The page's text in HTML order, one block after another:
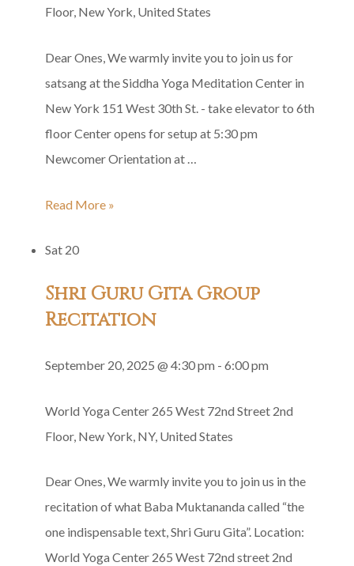
Floor, New York, United States
Dear Ones, We warmly invite you to join us for
satsang at the Siddha Yoga Meditation Center in
New York 151 West 30th St. - take elevator to 6th
floor Center opens for setup at 5:30 pm
Newcomer Orientation at …
Thursday
Read More »
Sat 20
Shri Guru Gita Group
Recitation
September 20, 2025 @ 4:30 pm - 6:00 pm
World Yoga Center 265 West 72nd Street 2nd
Floor, New York, NY, United States
Dear Ones, We warmly invite you to join us in the
recitation of what Baba Muktananda called “the
one indispensable text, Shri Guru Gita”. Location:
World Yoga Center 265 West 72nd street 2nd